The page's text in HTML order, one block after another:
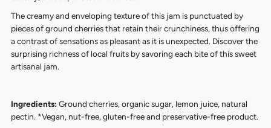
The creamy and enveloping texture of this jam is punctuated by
pieces of ground cherries that retain their crunchiness, thus offering
a contrast of sensations as pleasant as it is unexpected. Discover the
surprising richness of local fruits by savoring each bite of this sweet
artisanal jam.
Ingredients: Ground cherries, organic sugar, lemon juice, natural
pectin. *Vegan, nut-free, gluten-free and preservative-free product.